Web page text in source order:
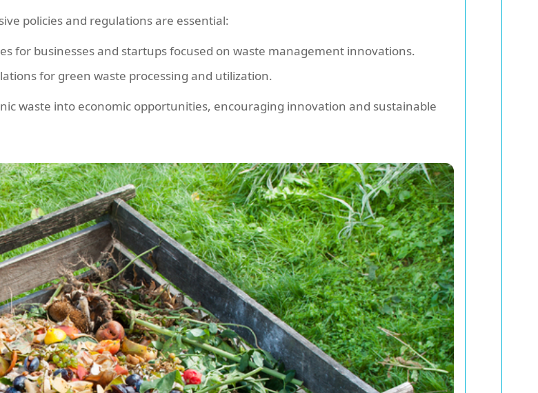
policies and regulations are essential:
for businesses and startups focused on waste management innovations.
for green waste processing and utilization.
waste into economic opportunities, encouraging innovation and sustainable